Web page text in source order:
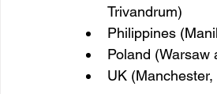
Trivandrum)
Philippines
Poland (Warsaw
UK